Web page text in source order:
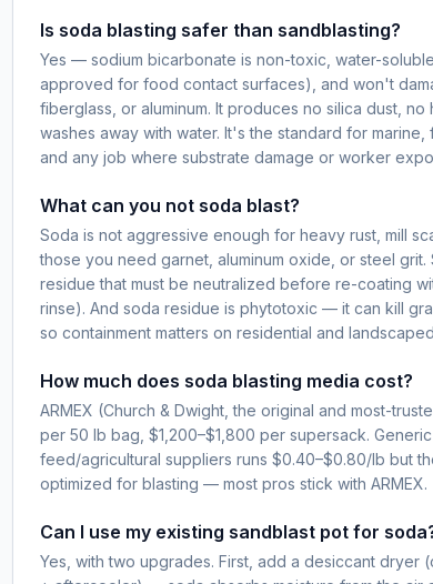
Is soda blasting safer than sandblasting?
Yes — sodium bicarbonate is non-toxic, water-
approved for food contact surfaces), and won't
fiberglass, or aluminum. It produces no silica dust, no
washes away with water. It's the standard for
and any job where substrate damage or worker
What can you not soda blast?
Soda is not aggressive enough for heavy rust, mill
those you need garnet, aluminum oxide, or steel grit.
residue that must be neutralized before re-coating
rinse). And soda residue is phytotoxic — it can kill
so containment matters on residential and
How much does soda blasting media cost?
ARMEX (Church & Dwight, the original and most-
per 50 lb bag, $1,200–$1,800 per supersack.
feed/agricultural suppliers runs $0.40–$0.80/lb but
optimized for blasting — most pros stick with ARMEX.
Can I use my existing sandblast pot for
Yes, with two upgrades. First, add a desiccant